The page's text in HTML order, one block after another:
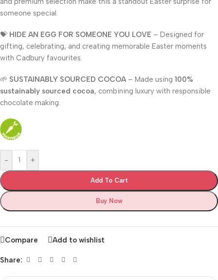
someone special.
💝 HIDE AN EGG FOR SOMEONE YOU LOVE – Designed for
gifting, celebrating, and creating memorable Easter moments
with Cadbury favourites.
🌱 SUSTAINABLY SOURCED COCOA – Made using 100%
sustainably sourced cocoa, combining luxury with responsible
chocolate making.
- +
Add To Cart
Buy Now
Compare Add to wishlist
Share: